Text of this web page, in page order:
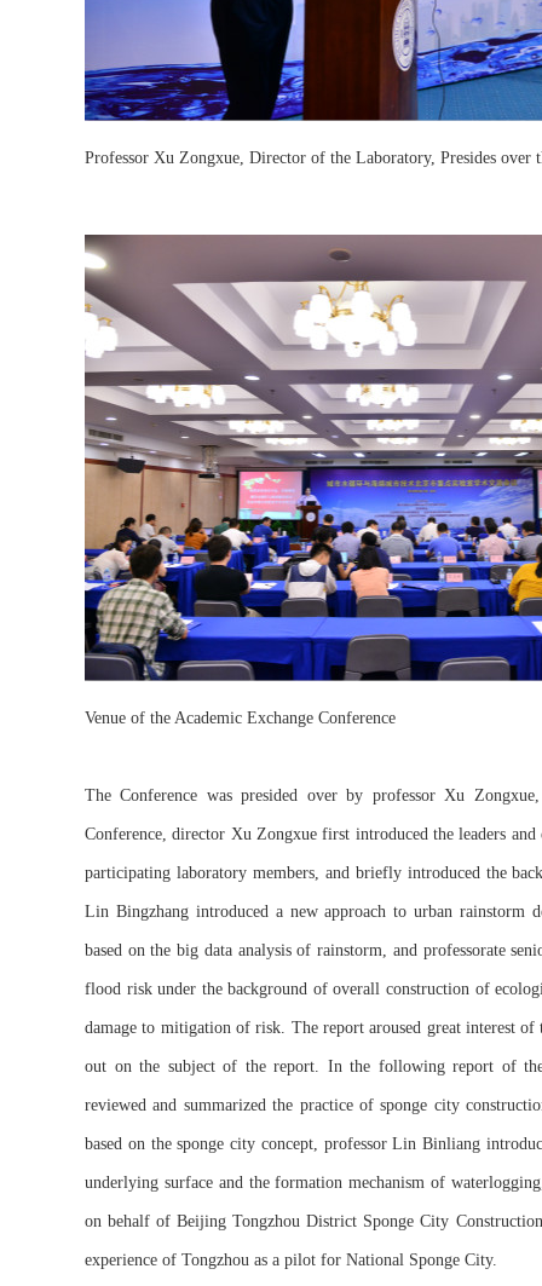
Professor Xu Zongxue, Director of the Laboratory, Presides over
Venue of the Academic Exchange Conference
The Conference was presided over by professor Xu
Conference, director Xu Zongxue first introduced the leaders
participating laboratory members, and briefly introduced the
Lin Bingzhang introduced a new approach to urban rainstorm
based on the big data analysis of rainstorm, and professorate
flood risk under the background of overall construction of
damage to mitigation of risk. The report aroused great interest of
out on the subject of the report. In the following report of the
reviewed and summarized the practice of sponge city
based on the sponge city concept, professor Lin Binliang
underlying surface and the formation mechanism of
on behalf of Beijing Tongzhou District Sponge City
experience of Tongzhou as a pilot for National Sponge City.